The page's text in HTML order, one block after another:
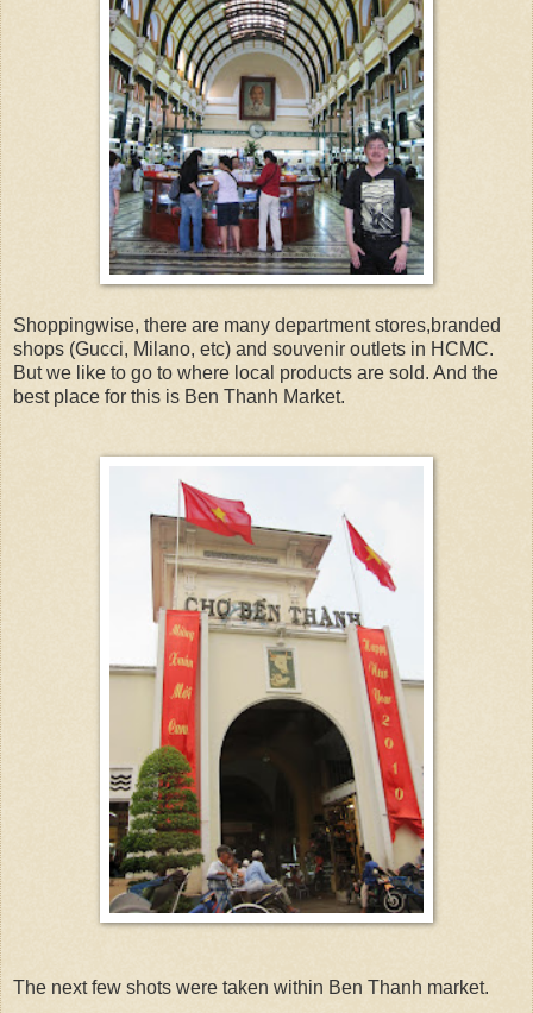
Shoppingwise, there are many department stores,branded
shops (Gucci, Milano, etc) and souvenir outlets in HCMC.
But we like to go to where local products are sold. And the
best place for this is Ben Thanh Market.
The next few shots were taken within Ben Thanh market.